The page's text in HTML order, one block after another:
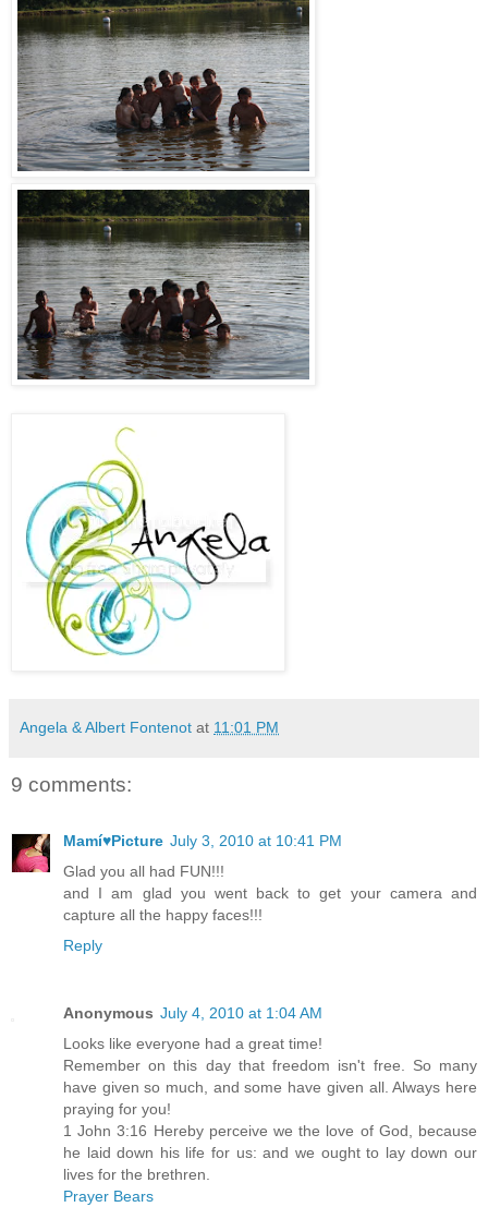
Angela & Albert Fontenot at 11:01 PM
9 comments:
Mamí♥Picture July 3, 2010 at 10:41 PM
Glad you all had FUN!!!
and I am glad you went back to get your camera and
capture all the happy faces!!!
Reply
Anonymous July 4, 2010 at 1:04 AM
Looks like everyone had a great time!
Remember on this day that freedom isn't free. So many
have given so much, and some have given all. Always here
praying for you!
1 John 3:16 Hereby perceive we the love of God, because
he laid down his life for us: and we ought to lay down our
lives for the brethren.
Prayer Bears